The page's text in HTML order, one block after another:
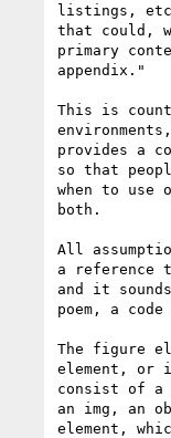
listings,
that could,
primary
appendix."
This is
provides a
so that
when to
both.
All
a reference
and it
poem, a
The figure
element, or
consist of a
an img, an
element,